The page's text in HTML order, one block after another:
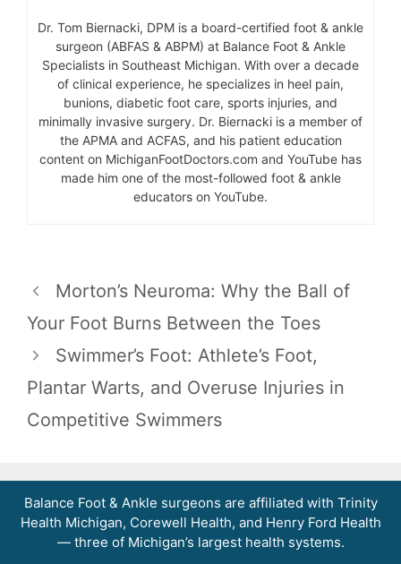
Dr. Tom Biernacki, DPM is a board-certified foot & ankle
surgeon (ABFAS & ABPM) at Balance Foot & Ankle
Specialists in Southeast Michigan. With over a decade
of clinical experience, he specializes in heel pain,
bunions, diabetic foot care, sports injuries, and
minimally invasive surgery. Dr. Biernacki is a member of
the APMA and ACFAS, and his patient education
content on MichiganFootDoctors.com and YouTube has
made him one of the most-followed foot & ankle
educators on YouTube.
Morton’s Neuroma: Why the Ball of
Your Foot Burns Between the Toes
Swimmer’s Foot: Athlete’s Foot,
Plantar Warts, and Overuse Injuries in
Competitive Swimmers
Balance Foot & Ankle surgeons are affiliated with Trinity
Health Michigan, Corewell Health, and Henry Ford Health
— three of Michigan’s largest health systems.